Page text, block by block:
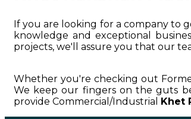
If you are looking for a company to
knowledge and exceptional
projects, we'll assure you that our
Whether you're checking out
We keep our fingers on the guts
provide Commercial/Industrial
Khet